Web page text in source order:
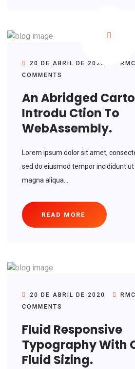
20 DE ABRIL DE 2020
COMMENTS
An Abridged
Introdu Ction To
WebAssembly.
Lorem ipsum dolor sit amet,
sed do eiusmod tempor incididunt
magna aliqua....
READ MORE
20 DE ABRIL DE 2020
COMMENTS
Fluid Responsive
Typography With
Fluid Sizing.